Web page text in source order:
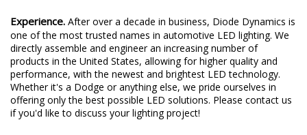
Experience. After over a decade in business, Diode Dynamics is
one of the most trusted names in automotive LED lighting. We
directly assemble and engineer an increasing number of
products in the United States, allowing for higher quality and
performance, with the newest and brightest LED technology.
Whether it's a Dodge or anything else, we pride ourselves in
offering only the best possible LED solutions. Please contact us
if you'd like to discuss your lighting project!